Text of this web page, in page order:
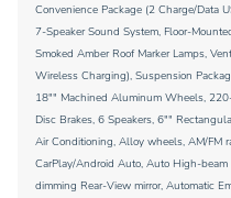
Convenience Package (2 Charge/Data
7-Speaker Sound System, Floor-
Smoked Amber Roof Marker Lamps,
Wireless Charging), Suspension
18"" Machined Aluminum Wheels,
Disc Brakes, 6 Speakers, 6""
Air Conditioning, Alloy wheels, AM/FM
CarPlay/Android Auto, Auto High-
dimming Rear-View mirror, Automatic